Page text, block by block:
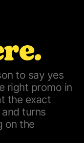
to say yes
right promo in
the exact
turns
on the